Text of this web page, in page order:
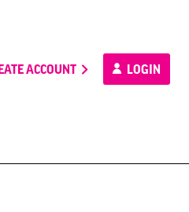
ACCOUNT LOGIN